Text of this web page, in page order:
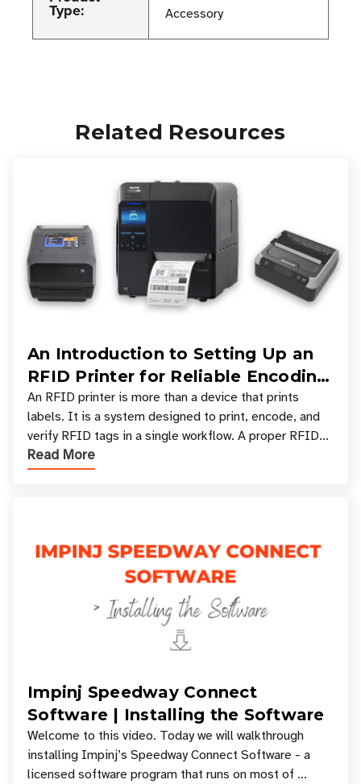
Type:
Accessory
Related Resources
An Introduction to Setting Up an
RFID Printer for Reliable Encoding
and Printing
An RFID printer is more than a device that prints
labels. It is a system designed to print, encode, and
verify RFID tags in a single workflow. A proper RFID
printer setup ensures that printed inform
Read More
Impinj Speedway Connect
Software | Installing the Software
Welcome to this video. Today we will walkthrough
installing Impinj’s Speedway Connect Software - a
licensed software program that runs on most of